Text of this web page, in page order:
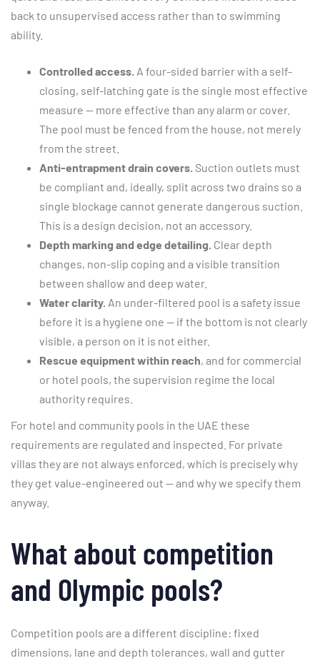
back to unsupervised access rather than to swimming
ability.
Controlled access. A four-sided barrier with a self-
closing, self-latching gate is the single most effective
measure — more effective than any alarm or cover.
The pool must be fenced from the house, not merely
from the street.
Anti-entrapment drain covers. Suction outlets must
be compliant and, ideally, split across two drains so a
single blockage cannot generate dangerous suction.
This is a design decision, not an accessory.
Depth marking and edge detailing. Clear depth
changes, non-slip coping and a visible transition
between shallow and deep water.
Water clarity. An under-filtered pool is a safety issue
before it is a hygiene one — if the bottom is not clearly
visible, a person on it is not either.
Rescue equipment within reach, and for commercial
or hotel pools, the supervision regime the local
authority requires.
For hotel and community pools in the UAE these
requirements are regulated and inspected. For private
villas they are not always enforced, which is precisely why
they get value-engineered out — and why we specify them
anyway.
What about competition
and Olympic pools?
Competition pools are a different discipline: fixed
dimensions, lane and depth tolerances, wall and gutter